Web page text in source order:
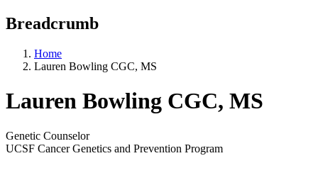
Breadcrumb
Home
Lauren Bowling CGC, MS
Lauren Bowling CGC, MS
Genetic Counselor
UCSF Cancer Genetics and Prevention Program